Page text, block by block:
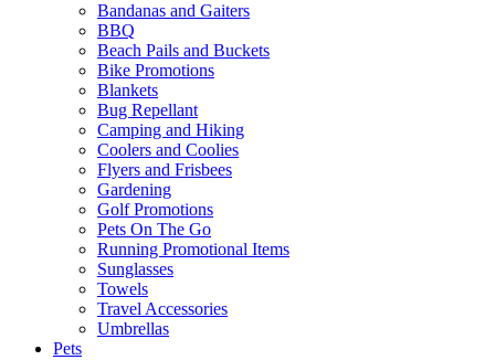
Bandanas and Gaiters
BBQ
Beach Pails and Buckets
Bike Promotions
Blankets
Bug Repellant
Camping and Hiking
Coolers and Coolies
Flyers and Frisbees
Gardening
Golf Promotions
Pets On The Go
Running Promotional Items
Sunglasses
Towels
Travel Accessories
Umbrellas
Pets